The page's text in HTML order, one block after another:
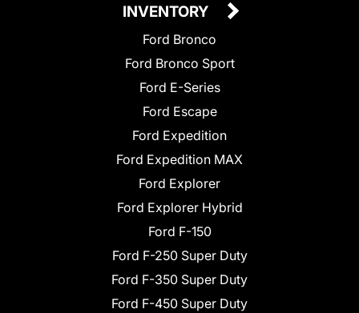
INVENTORY
Ford Bronco
Ford Bronco Sport
Ford E-Series
Ford Escape
Ford Expedition
Ford Expedition MAX
Ford Explorer
Ford Explorer Hybrid
Ford F-150
Ford F-250 Super Duty
Ford F-350 Super Duty
Ford F-450 Super Duty